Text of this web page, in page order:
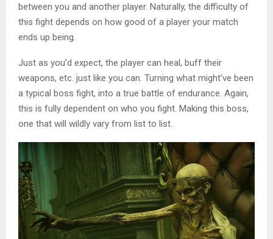
between you and another player. Naturally, the difficulty of
this fight depends on how good of a player your match
ends up being.
Just as you’d expect, the player can heal, buff their
weapons, etc. just like you can. Turning what might’ve been
a typical boss fight, into a true battle of endurance. Again,
this is fully dependent on who you fight. Making this boss,
one that will wildly vary from list to list.